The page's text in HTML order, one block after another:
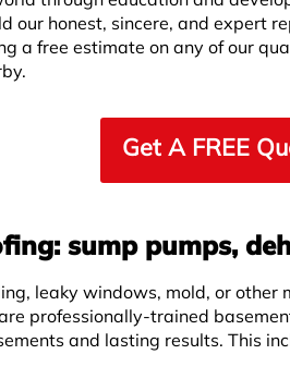
our honest, sincere, and expert
a free estimate on any of our
Get A FREE
sump pumps,
leaky windows, mold, or
professionally-trained
and lasting results. This